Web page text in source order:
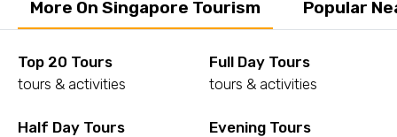
More On Singapore Tourism Popular
Top 20 Tours
tours & activities
Full Day Tours
tours & activities
Half Day Tours
Evening Tours